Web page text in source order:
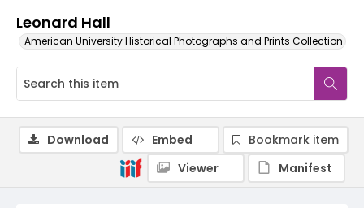
Leonard Hall
American University Historical Photographs and Prints Collection
Download Embed
Bookmark item
Viewer
Manifest